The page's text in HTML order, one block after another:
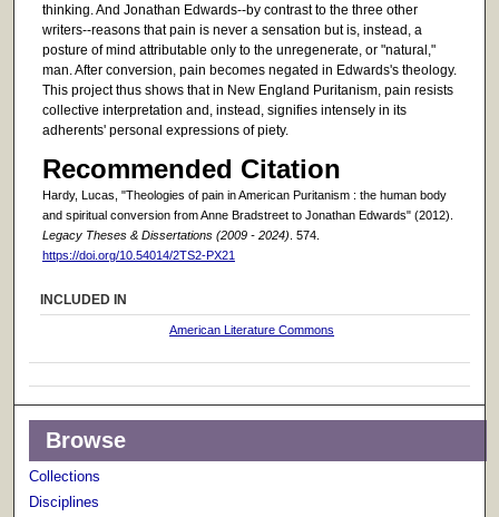
thinking. And Jonathan Edwards--by contrast to the three other
writers--reasons that pain is never a sensation but is, instead, a
posture of mind attributable only to the unregenerate, or "natural,"
man. After conversion, pain becomes negated in Edwards's theology.
This project thus shows that in New England Puritanism, pain resists
collective interpretation and, instead, signifies intensely in its
adherents' personal expressions of piety.
Recommended Citation
Hardy, Lucas, "Theologies of pain in American Puritanism : the human body
and spiritual conversion from Anne Bradstreet to Jonathan Edwards" (2012).
Legacy Theses & Dissertations (2009 - 2024) . 574.
https://doi.org/10.54014/2TS2-PX21
INCLUDED IN
American Literature Commons
Browse
Collections
Disciplines